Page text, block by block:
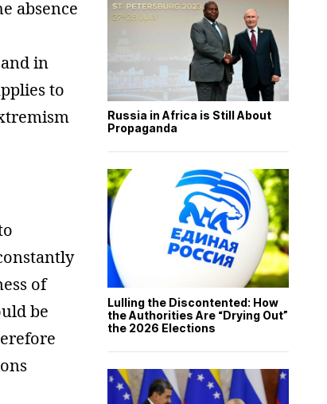
absence
in
to
of
be
Russia in Africa is Still About
Propaganda
Lulling the Discontented: How
the Authorities Are “Drying Out”
the 2026 Elections